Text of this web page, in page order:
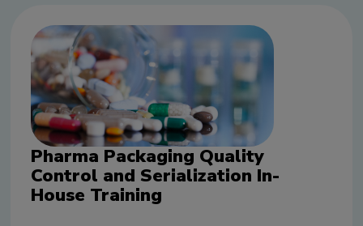
Pharma Packaging Quality
Control and Serialization In-
House Training